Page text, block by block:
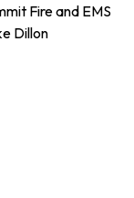
Fire and EMS
Dillon